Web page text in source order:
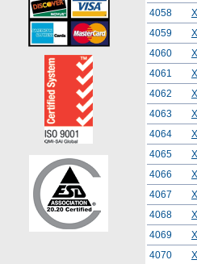
4058
4059
4060
4061
4062
4063
4064
4065
4066
4067
4068
4069
4070